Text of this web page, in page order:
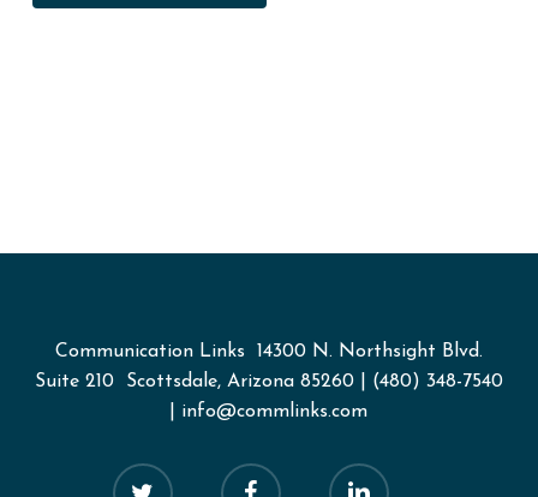
Communication Links 14300 N. Northsight Blvd.
Suite 210 Scottsdale, Arizona 85260| (480) 348-7540
info@commlinks.com
twitter facebook linkedin